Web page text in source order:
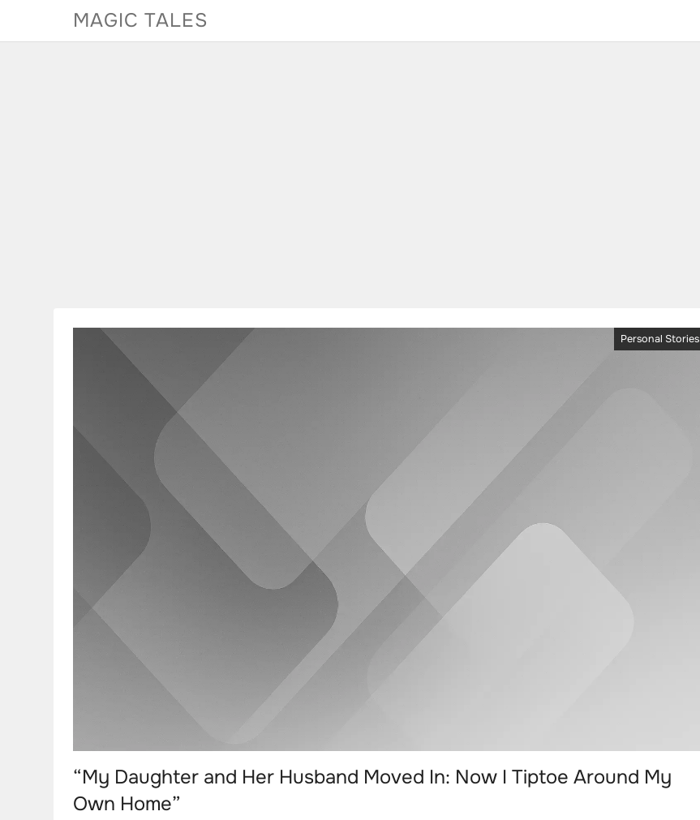
MAGIC TALES
Personal Stories
“My Daughter and Her Husband Moved In: Now I Tiptoe Around My
Own Home”